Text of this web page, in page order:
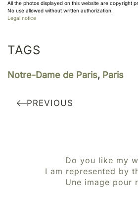
All the photos displayed on this website are copyright
No use allowed without written authorization.
Legal notice
TAGS
Notre-Dame de Paris, Paris
PREVIOUS
Do you like my
I am represented by
Une image pour